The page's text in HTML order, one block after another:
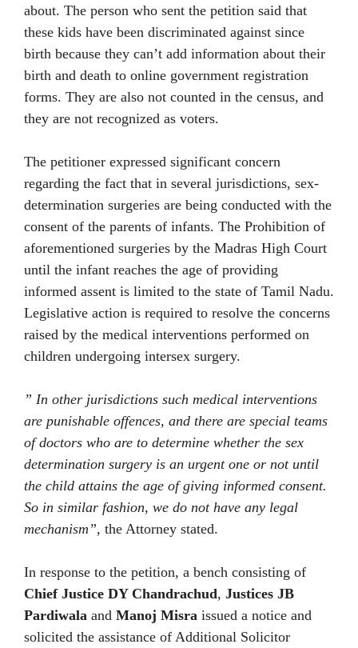
about. The person who sent the petition said that
these kids have been discriminated against since
birth because they can’t add information about their
birth and death to online government registration
forms. They are also not counted in the census, and
they are not recognized as voters.
The petitioner expressed significant concern
regarding the fact that in several jurisdictions, sex-
determination surgeries are being conducted with the
consent of the parents of infants. The Prohibition of
aforementioned surgeries by the Madras High Court
until the infant reaches the age of providing
informed assent is limited to the state of Tamil Nadu.
Legislative action is required to resolve the concerns
raised by the medical interventions performed on
children undergoing intersex surgery.
” In other jurisdictions such medical interventions
are punishable offences, and there are special teams
of doctors who are to determine whether the sex
determination surgery is an urgent one or not until
the child attains the age of giving informed consent.
So in similar fashion, we do not have any legal
mechanism”, the Attorney stated.
In response to the petition, a bench consisting of
Chief Justice DY Chandrachud, Justices JB
Pardiwala and Manoj Misra issued a notice and
solicited the assistance of Additional Solicitor